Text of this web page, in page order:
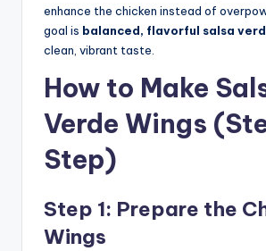
enhance the chicken instead of
goal is balanced, flavorful salsa
clean, vibrant taste.
How to Make
Verde Wings
Step)
Step 1: Prepare the
Wings